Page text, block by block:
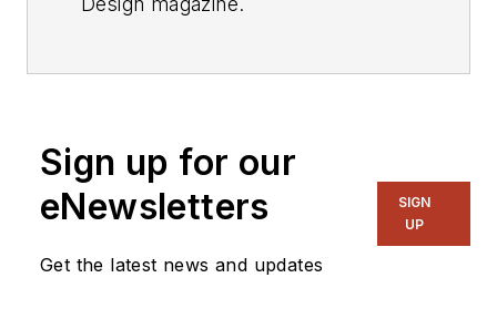
Sign up for our
eNewsletters
Get the latest news and updates
SIGN
UP